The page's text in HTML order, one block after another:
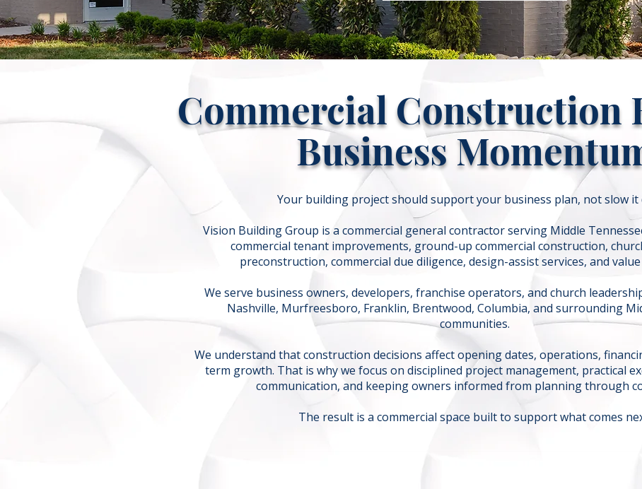
Commercial Construction
Business
Your building project should support your business plan, not slow it
Vision Building Group is a commercial general contractor serving Middle
commercial tenant improvements, ground-up commercial construction,
preconstruction, commercial due diligence, design-assist services, and
We serve business owners, developers, franchise operators, and church
Nashville, Murfreesboro, Franklin, Brentwood, Columbia, and surrounding
communities.
We understand that construction decisions affect opening dates, operations,
term growth. That is why we focus on disciplined project management, practical
communication, and keeping owners informed from planning through
The result is a commercial space built to support what comes